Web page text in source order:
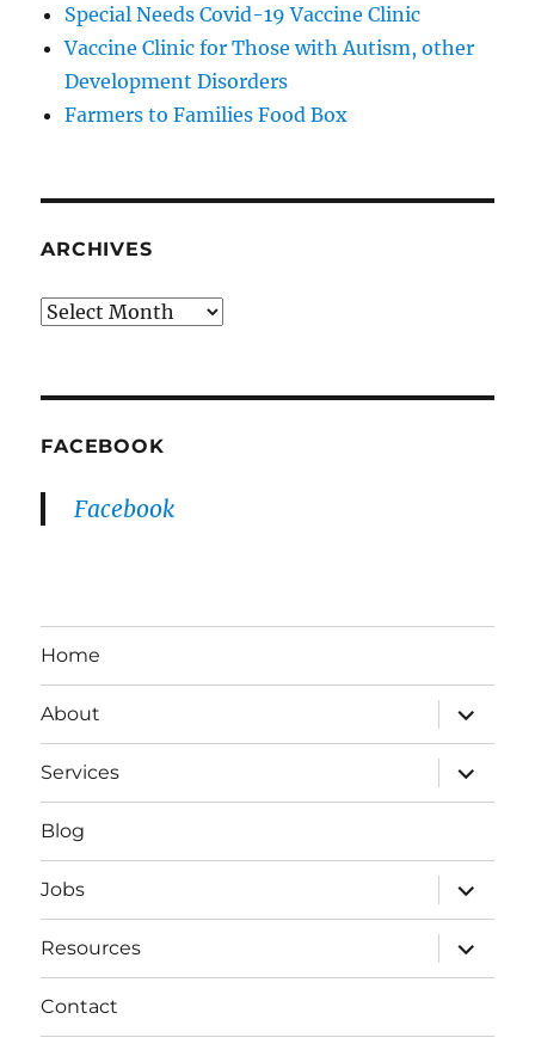
Special Needs Covid-19 Vaccine Clinic
Vaccine Clinic for Those with Autism, other
Development Disorders
Farmers to Families Food Box
ARCHIVES
Archives
FACEBOOK
Facebook
Home
About
expand
child
menu
Services
expand
child
menu
Blog
Jobs
expand
child
menu
Resources
expand
child
menu
Contact